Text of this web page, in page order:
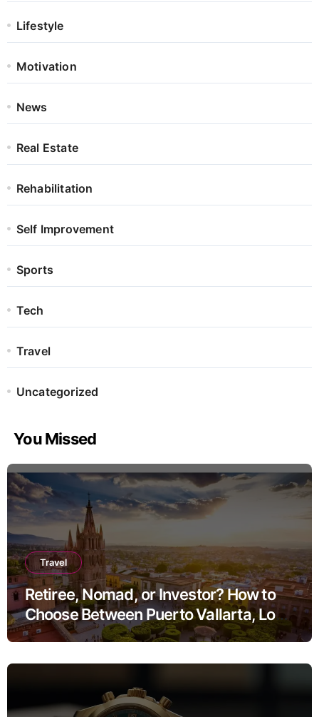
Lifestyle
Motivation
News
Real Estate
Rehabilitation
Self Improvement
Sports
Tech
Travel
Uncategorized
You Missed
Travel
Retiree, Nomad, or Investor? How to
Choose Between Puerto Vallarta, Los
Cabos, and San Miguel de Allende